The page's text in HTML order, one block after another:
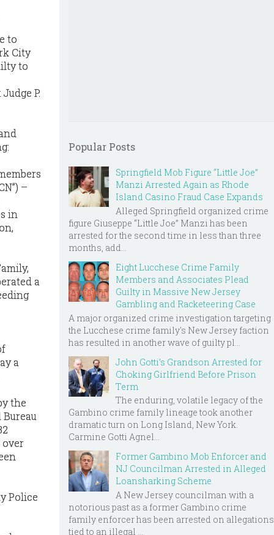
to
City
to
P.
–
in
a
a
the
over
Police
Popular Posts
Springfield Mob Figure “Little Joe”
Manzi Arrested Again as Rhode
Island Casino Fraud Case Expands
Alleged Springfield organized crime
figure Giuseppe “Little Joe” Manzi has been
arrested for the second time in less than three
months, add...
Eight Lucchese Crime Family
Members and Associates Plead
Guilty in Massive New Jersey
Gambling and Racketeering Case
A major organized crime investigation targeting
the Lucchese crime family's New Jersey faction
has resulted in another wave of guilty pl...
John Gotti’s Grandson Arrested for
Choking Girlfriend Before Prison
Term
The enduring, volatile legacy of the
Gambino crime family lineage took another
dramatic turn on Long Island, New York.
Carmine Gotti Agnel...
Former Gambino Mob Enforcer and
NJ Councilman Arrested in Alleged
Loansharking Scheme
A New Jersey councilman with a
notorious past as a former Gambino crime
family enforcer has been arrested on allegations
tied to an illegal ...